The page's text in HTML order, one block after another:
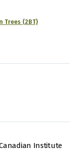
Trees (2BT)
Institute